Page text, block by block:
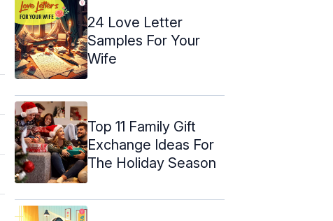
24 Love Letter
Samples For Your
Wife
Top 11 Family Gift
Exchange Ideas For
The Holiday Season